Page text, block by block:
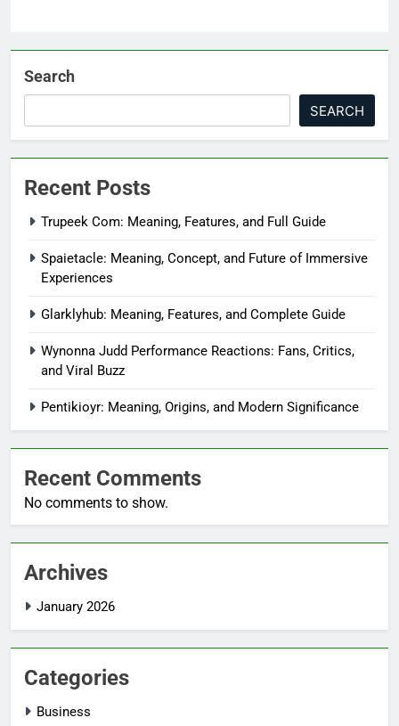
Search
SEARCH
Recent Posts
Trupeek Com: Meaning, Features, and Full Guide
Spaietacle: Meaning, Concept, and Future of Immersive
Experiences
Glarklyhub: Meaning, Features, and Complete Guide
Wynonna Judd Performance Reactions: Fans, Critics,
and Viral Buzz
Pentikioyr: Meaning, Origins, and Modern Significance
Recent Comments
No comments to show.
Archives
January 2026
Categories
Business